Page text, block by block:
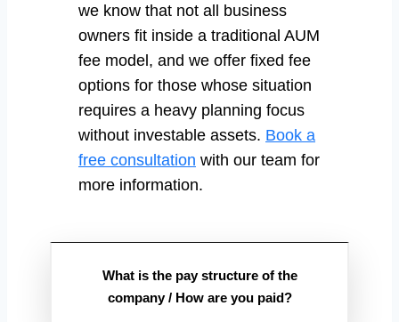
we know that not all business
owners fit inside a traditional AUM
fee model, and we offer fixed fee
options for those whose situation
requires a heavy planning focus
without investable assets. Book a
free consultation with our team for
more information.
What is the pay structure of the
company / How are you paid?